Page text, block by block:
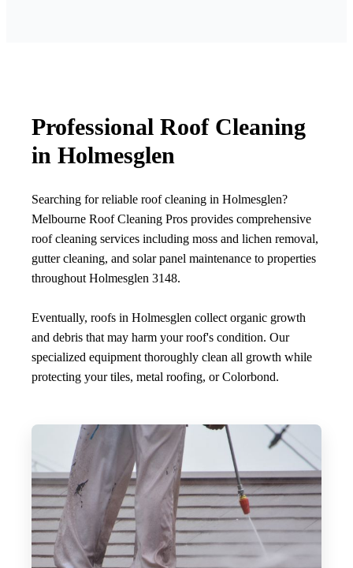
Professional Roof Cleaning
in Holmesglen
Searching for reliable roof cleaning in Holmesglen?
Melbourne Roof Cleaning Pros provides comprehensive
roof cleaning services including moss and lichen removal,
gutter cleaning, and solar panel maintenance to properties
throughout Holmesglen 3148.
Eventually, roofs in Holmesglen collect organic growth
and debris that may harm your roof's condition. Our
specialized equipment thoroughly clean all growth while
protecting your tiles, metal roofing, or Colorbond.